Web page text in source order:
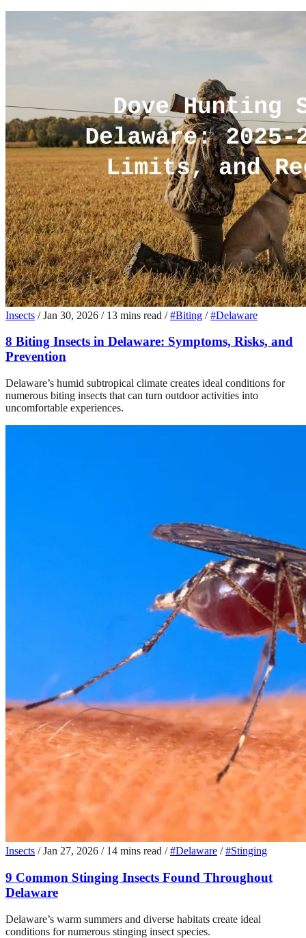
Insects / Jan 30, 2026 / 13 mins read / #Biting / #Delaware
8 Biting Insects in Delaware: Symptoms, Risks, and
Prevention
Delaware’s humid subtropical climate creates ideal conditions for
numerous biting insects that can turn outdoor activities into
uncomfortable experiences.
Insects / Jan 27, 2026 / 14 mins read / #Delaware / #Stinging
9 Common Stinging Insects Found Throughout
Delaware
Delaware’s warm summers and diverse habitats create ideal
conditions for numerous stinging insect species.